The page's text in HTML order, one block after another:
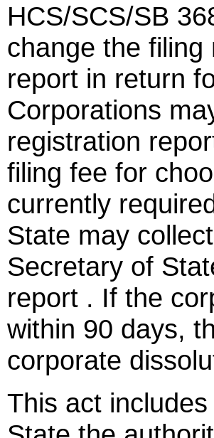
HCS/SCS/SB
change the
report in return
Corporations
registration
filing fee for
currently
State may
Secretary of
report . If the
within 90 days,
corporate
This act